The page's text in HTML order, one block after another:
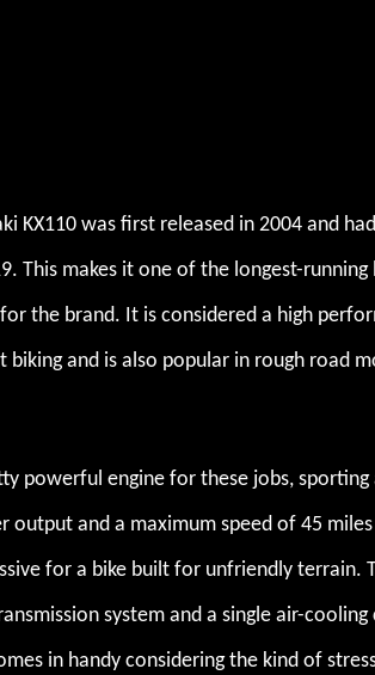
KX110 was first released in 2004 and
This makes it one of the longest-running
the brand. It is considered a high
biking and is also popular in rough road
powerful engine for these jobs, sporting
output and a maximum speed of 45
for a bike built for unfriendly terrain.
system and a single air-
in handy considering the kind of